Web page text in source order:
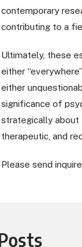
contemporary
contributing to a
Ultimately, these
either
either
significance of
strategically about
therapeutic, and
Please send